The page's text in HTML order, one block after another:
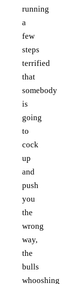
running
a
few
steps
terrified
that
somebody
is
going
to
cock
up
and
push
you
the
wrong
way,
the
bulls
whooshing